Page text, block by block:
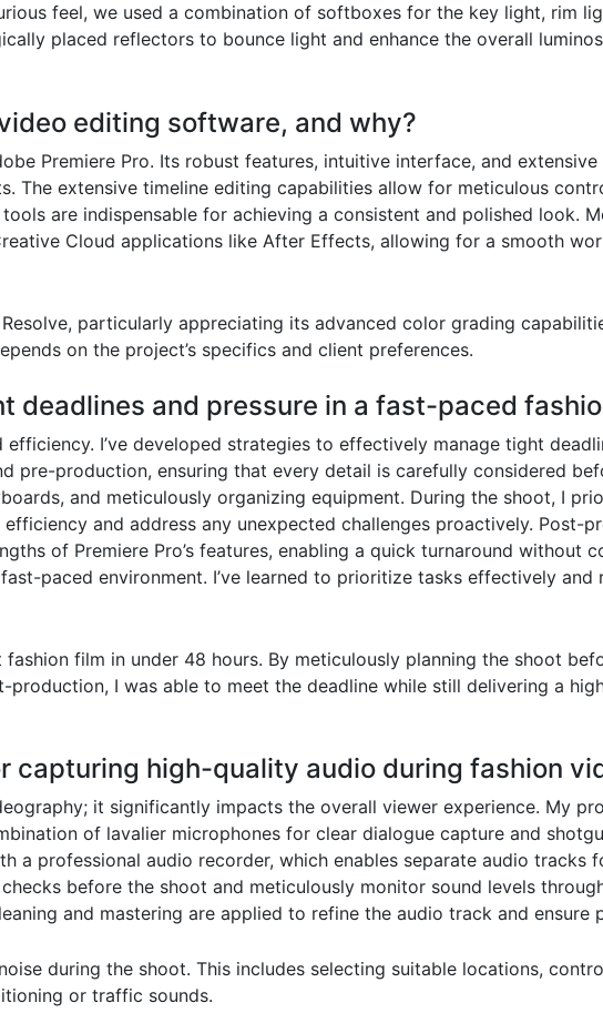
feel, we used a combination of softboxes for the key light, rim
placed reflectors to bounce light and enhance the overall
editing software, and why?
Premiere Pro. Its robust features, intuitive interface, and
The extensive timeline editing capabilities allow for meticulous
are indispensable for achieving a consistent and polished look.
Cloud applications like After Effects, allowing for a smooth
particularly appreciating its advanced color grading
on the project’s specifics and client preferences.
deadlines and pressure in a fast-paced
I’ve developed strategies to effectively manage tight
pre-production, ensuring that every detail is carefully considered
and meticulously organizing equipment. During the shoot, I
and address any unexpected challenges proactively. Post-
of Premiere Pro’s features, enabling a quick turnaround without
paced environment. I’ve learned to prioritize tasks effectively and
film in under 48 hours. By meticulously planning the shoot
I was able to meet the deadline while still delivering a
capturing high-quality audio during fashion
it significantly impacts the overall viewer experience. My
of lavalier microphones for clear dialogue capture and
a professional audio recorder, which enables separate audio tracks
before the shoot and meticulously monitor sound levels
and mastering are applied to refine the audio track and ensure
during the shoot. This includes selecting suitable locations,
or traffic sounds.